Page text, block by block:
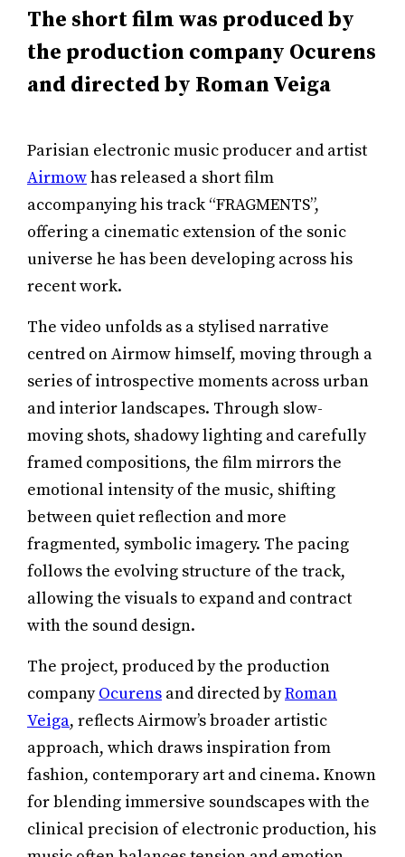
The short film was produced by
the production company Ocurens
and directed by Roman Veiga
Parisian electronic music producer and artist
Airmowhas released a short film
accompanying his track “FRAGMENTS”,
offering a cinematic extension of the sonic
universe he has been developing across his
recent work.
The video unfolds as a stylised narrative
centred on Airmow himself, moving through a
series of introspective moments across urban
and interior landscapes. Through slow-
moving shots, shadowy lighting and carefully
framed compositions, the film mirrors the
emotional intensity of the music, shifting
between quiet reflection and more
fragmented, symbolic imagery. The pacing
follows the evolving structure of the track,
allowing the visuals to expand and contract
with the sound design.
The project, produced by the production
companyOcurens and directed byRoman
Veiga, reflects Airmow’s broader artistic
approach, which draws inspiration from
fashion, contemporary art and cinema. Known
for blending immersive soundscapes with the
clinical precision of electronic production, his